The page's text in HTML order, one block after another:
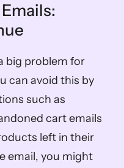
big problem for
can avoid this by
such as
cart emails
left in their
email, you might